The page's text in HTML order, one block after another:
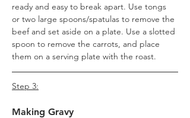
ready and easy to break apart. Use tongs
or two large spoons/spatulas to remove the
beef and set aside on a plate. Use a slotted
spoon to remove the carrots, and place
them on a serving plate with the roast.
Step 3:
Making Gravy